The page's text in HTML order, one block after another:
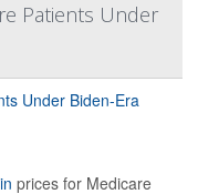
Patients Under
prices for Medicare